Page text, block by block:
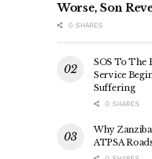
Worse, Son
0 SHARES
SOS To The
Service
Suffering
0 SHARES
Why
ATPSA